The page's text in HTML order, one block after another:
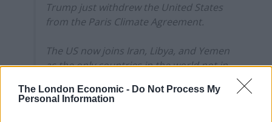
The London Economic - Do Not Process My
Personal Information
Trump just withdrew the United States
from the Paris Climate Agreement.
The US now joins Iran, Libya, and Yemen
as the only countries in the world not in
pic.twitter.com/z2dtnxGkGy